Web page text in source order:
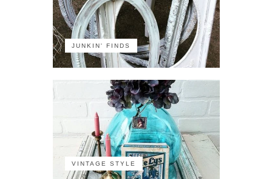
JUNKIN' FINDS
VINTAGE STYLE